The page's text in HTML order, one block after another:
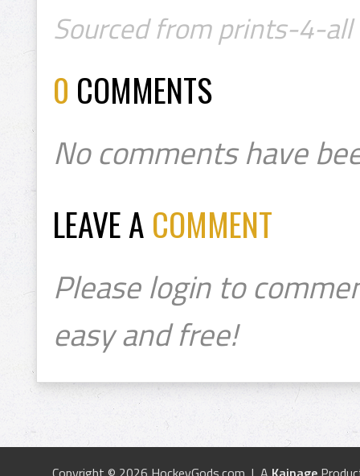
Sourced from prints-4-all
0 COMMENTS
No comments have
LEAVE A COMMENT
Please login to
easy and free!